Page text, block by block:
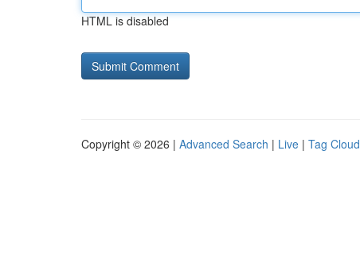
HTML is disabled
Copyright © 2026 | Advanced Search | Live | Tag Cloud